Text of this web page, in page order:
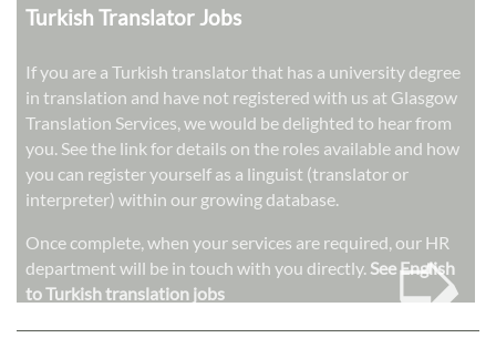
Turkish Translator Jobs
If you are a Turkish translator that has a university degree
in translation and have not registered with us at Glasgow
Translation Services, we would be delighted to hear from
you. See the link for details on the roles available and how
you can register yourself as a linguist (translator or
interpreter) within our growing database.
Once complete, when your services are required, our HR
department will be in touch with you directly. See English
to Turkish translation jobs
➭